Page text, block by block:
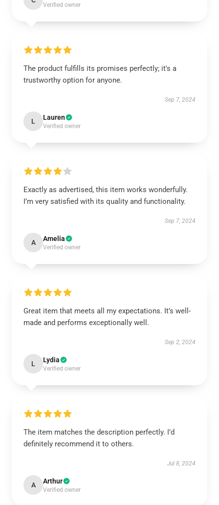
Verified owner
The product fulfills its promises perfectly; it's a
trustworthy option for anyone.
Sep 7, 2024
L Lauren
Verified owner
Exactly as advertised, this item works wonderfully.
I’m very satisfied with its quality and functionality.
Sep 7, 2024
A Amelia
Verified owner
Great item that meets all my expectations. It’s well-
made and performs exceptionally well.
Sep 2, 2024
L Lydia
Verified owner
The item matches the description perfectly. I’d
definitely recommend it to others.
Jul 8, 2024
A Arthur
Verified owner